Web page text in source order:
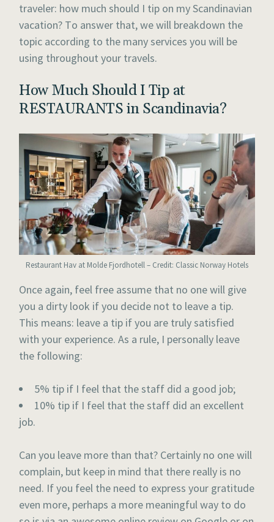
traveler: how much should I tip on my Scandinavian
vacation? To answer that, we will breakdown the
topic according to the many services you will be
using throughout your travels.
How Much Should I Tip at
RESTAURANTS in Scandinavia?
Restaurant Hav at Molde Fjordhotell – Credit: Classic Norway Hotels
Once again, feel free assume that no one will give
you a dirty look if you decide not to leave a tip.
This means: leave a tip if you are truly satisfied
with your experience. As a rule, I personally leave
the following:
5% tip if I feel that the staff did a good job;
10% tip if I feel that the staff did an excellent
job.
Can you leave more than that? Certainly no one will
complain, but keep in mind that there really is no
need. If you feel the need to express your gratitude
even more, perhaps a more meaningful way to do